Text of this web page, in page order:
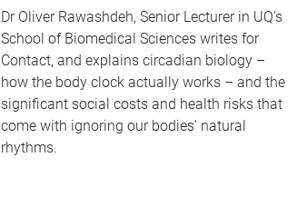
Dr Oliver Rawashdeh, Senior Lecturer in UQ's
School of Biomedical Sciences writes for
Contact, and explains circadian biology –
how the body clock actually works – and the
significant social costs and health risks that
come with ignoring our bodies' natural
rhythms.